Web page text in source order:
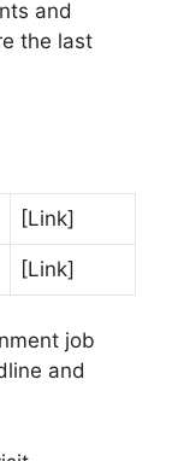
and
the last
[Link]
[Link]
job
and